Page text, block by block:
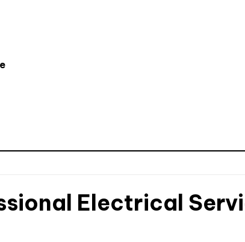
Electrical